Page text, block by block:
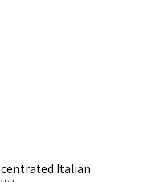
Italian